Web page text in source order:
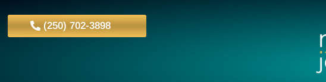
(250) 702-3898